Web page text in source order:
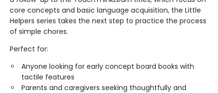
core concepts and basic language acquisition, the Little
Helpers series takes the next step to practice the process
of simple chores.
Perfect for:
Anyone looking for early concept board books with
tactile features
Parents and caregivers seeking thoughtfully and